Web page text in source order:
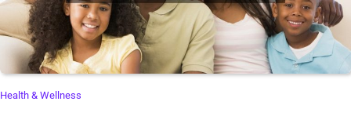
Health & Wellness